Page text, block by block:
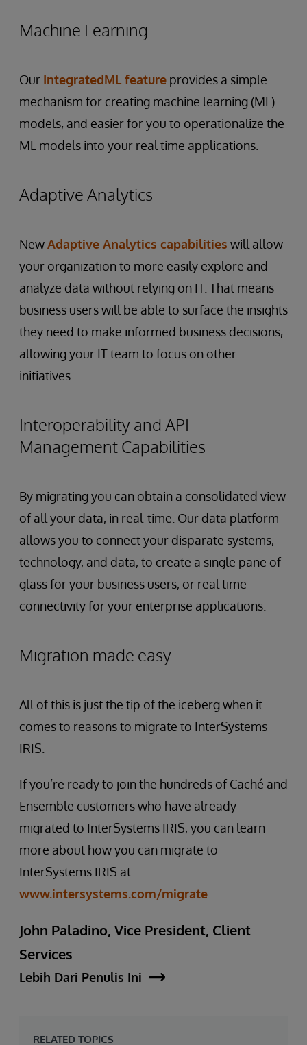
Machine Learning
Our IntegratedML feature provides a simple
mechanism for creating machine learning (ML)
models, and easier for you to operationalize the
ML models into your real time applications.
Adaptive Analytics
NewAdaptive Analytics capabilities will allow
your organization to more easily explore and
analyze data without relying on IT. That means
business users will be able to surface the insights
they need to make informed business decisions,
allowing your IT team to focus on other
initiatives.
Interoperability and API
Management Capabilities
By migrating you can obtain a consolidated view
of all your data, in real-time. Our data platform
allows you to connect your disparate systems,
technology, and data, to create a single pane of
glass for your business users, or real time
connectivity for your enterprise applications.
Migration made easy
All of this is just the tip of the iceberg when it
comes to reasons to migrate to InterSystems
IRIS.
If you’re ready to join the hundreds of Caché and
Ensemble customers who have already
migrated to InterSystems IRIS, you can learn
more about how you can migrate to
InterSystems IRIS at
www.intersystems.com/migrate
John Paladino, Vice President, Client
Services
Lebih Dari Penulis Ini
RELATED TOPICS